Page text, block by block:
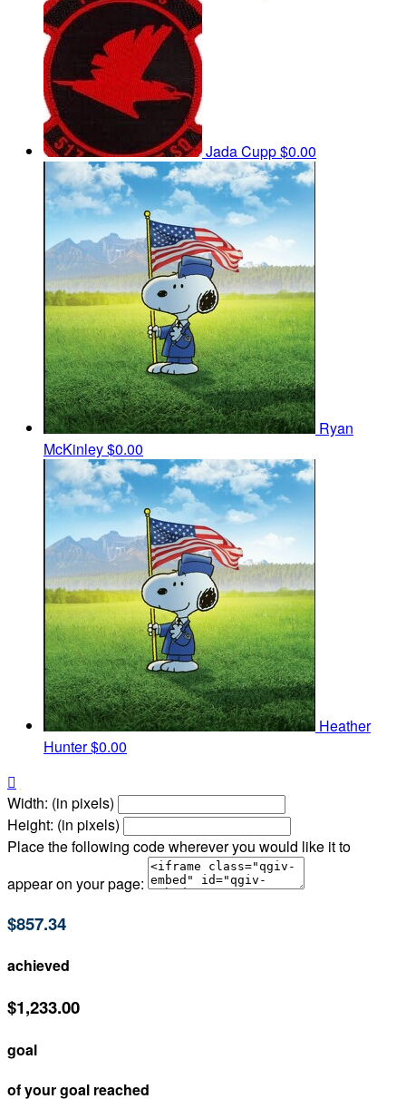
Jada Cupp$0.00
Ryan
McKinley$0.00
Heather
Hunter$0.00

Width: (in pixels)
Height: (in pixels)
Place the following code wherever you would like it to
appear on your page:
$857.34
achieved
$1,233.00
goal
of your goal reached